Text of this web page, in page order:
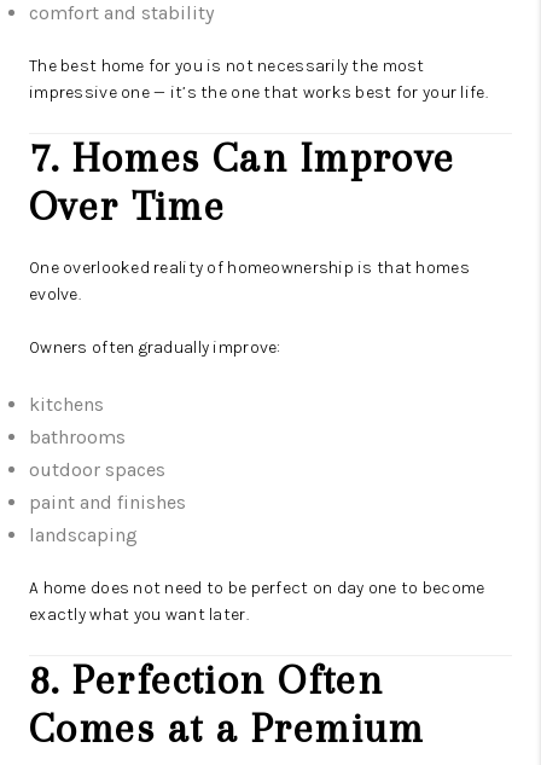
comfort and stability
The best home for you is not necessarily the most
impressive one — it’s the one that works best for your life.
7. Homes Can Improve
Over Time
One overlooked reality of homeownership is that homes
evolve.
Owners often gradually improve:
kitchens
bathrooms
outdoor spaces
paint and finishes
landscaping
A home does not need to be perfect on day one to become
exactly what you want later.
8. Perfection Often
Comes at a Premium